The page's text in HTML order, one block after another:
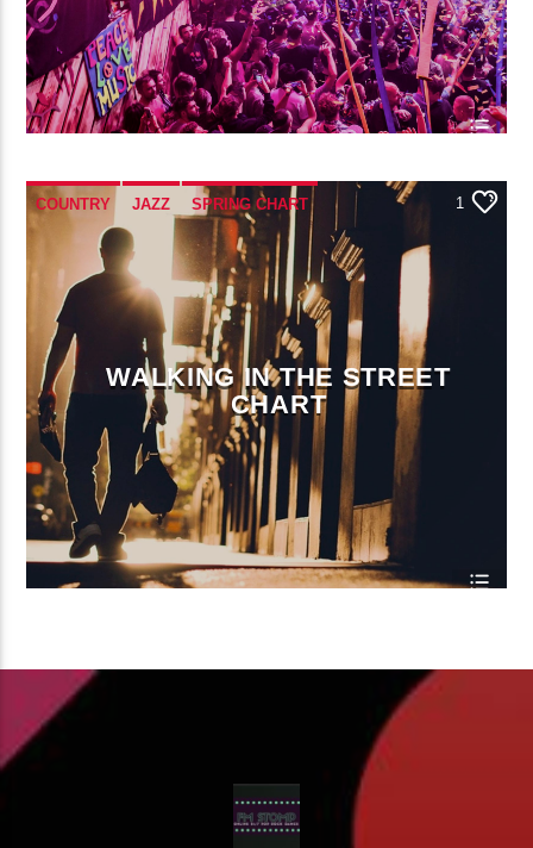
COUNTRY JAZZ SPRING CHART 1
WALKING IN THE STREET
CHART